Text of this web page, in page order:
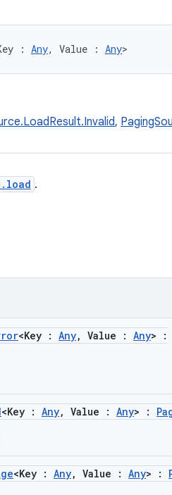
: Any, Value : Any>
,
.
<Key : Any, Value : Any> :
<Key : Any, Value : Any> :
<Key : Any, Value : Any> :